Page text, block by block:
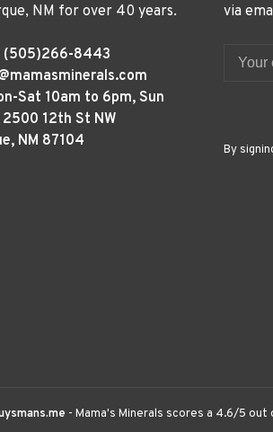
NM for over 40 years.
(505)266-8443
Sat 10am to 6pm, Sun
2500 12th St NW
NM 87104
via
By
- Mama's Minerals scores a 4.6/5 out